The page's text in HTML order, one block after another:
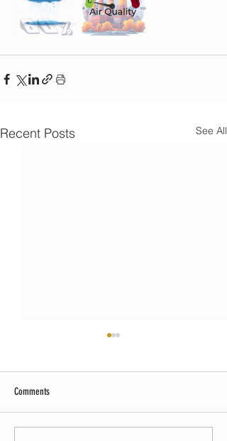
Recent Posts See All
Comments